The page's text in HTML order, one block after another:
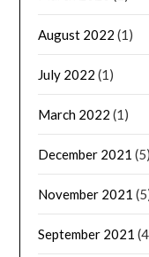
August 2022 (1)
July 2022 (1)
March 2022 (1)
December 2021 (5)
November 2021
September 2021